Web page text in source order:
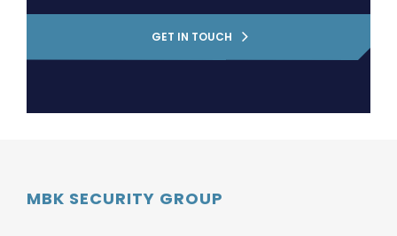
GET IN TOUCH
MBK SECURITY GROUP